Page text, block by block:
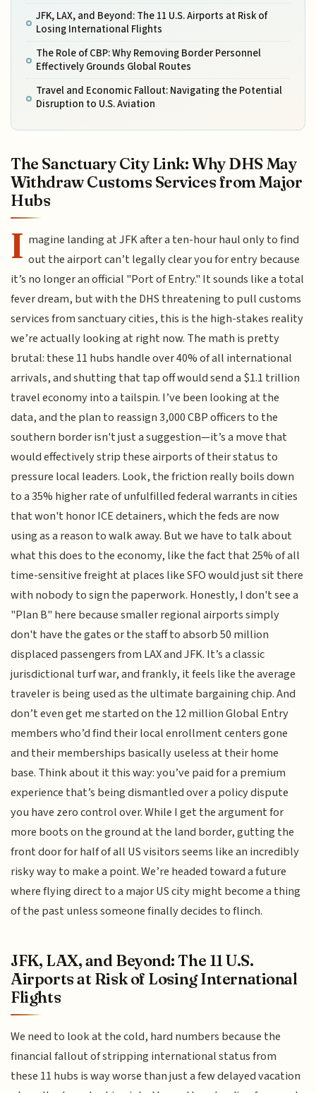
JFK, LAX, and Beyond: The 11 U.S. Airports at Risk of
Losing International Flights
The Role of CBP: Why Removing Border Personnel
Effectively Grounds Global Routes
Travel and Economic Fallout: Navigating the Potential
Disruption to U.S. Aviation
The Sanctuary City Link: Why DHS May
Withdraw Customs Services from Major
Hubs
I magine landing at JFK after a ten-hour haul only to find
out the airport can’t legally clear you for entry because
it’s no longer an official "Port of Entry." It sounds like a total
fever dream, but with the DHS threatening to pull customs
services from sanctuary cities, this is the high-stakes reality
we’re actually looking at right now. The math is pretty
brutal: these 11 hubs handle over 40% of all international
arrivals, and shutting that tap off would send a $1.1 trillion
travel economy into a tailspin. I’ve been looking at the
data, and the plan to reassign 3,000 CBP officers to the
southern border isn't just a suggestion—it’s a move that
would effectively strip these airports of their status to
pressure local leaders. Look, the friction really boils down
to a 35% higher rate of unfulfilled federal warrants in cities
that won't honor ICE detainers, which the feds are now
using as a reason to walk away. But we have to talk about
what this does to the economy, like the fact that 25% of all
time-sensitive freight at places like SFO would just sit there
with nobody to sign the paperwork. Honestly, I don't see a
"Plan B" here because smaller regional airports simply
don't have the gates or the staff to absorb 50 million
displaced passengers from LAX and JFK. It’s a classic
jurisdictional turf war, and frankly, it feels like the average
traveler is being used as the ultimate bargaining chip. And
don’t even get me started on the 12 million Global Entry
members who’d find their local enrollment centers gone
and their memberships basically useless at their home
base. Think about it this way: you’ve paid for a premium
experience that’s being dismantled over a policy dispute
you have zero control over. While I get the argument for
more boots on the ground at the land border, gutting the
front door for half of all US visitors seems like an incredibly
risky way to make a point. We’re headed toward a future
where flying direct to a major US city might become a thing
of the past unless someone finally decides to flinch.
JFK, LAX, and Beyond: The 11 U.S.
Airports at Risk of Losing International
Flights
We need to look at the cold, hard numbers because the
financial fallout of stripping international status from
these 11 hubs is way worse than just a few delayed vacation